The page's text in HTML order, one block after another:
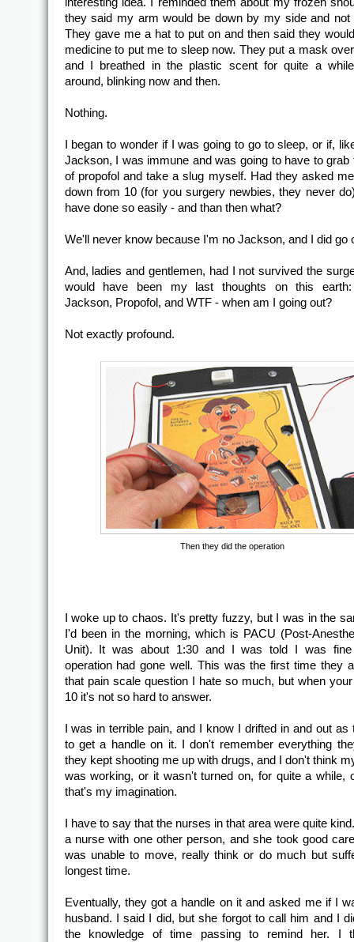
they said my arm would be down by my side and not
They gave me a hat to put on and then said they
medicine to put me to sleep now. They put a mask
and I breathed in the plastic scent for quite a
around, blinking now and then.
Nothing.
I began to wonder if I was going to go to sleep, or if,
Jackson, I was immune and was going to have to grab
of propofol and take a slug myself. Had they asked
down from 10 (for you surgery newbies, they never
have done so easily - and than then what?
We'll never know because I'm no Jackson, and I did go
And, ladies and gentlemen, had I not survived the
would have been my last thoughts on this earth:
Jackson, Propofol, and WTF - when am I going out?
Not exactly profound.
Then they did the operation
I woke up to chaos. It's pretty fuzzy, but I was in the
I'd been in the morning, which is PACU (Post-
Unit). It was about 1:30 and I was told I was
operation had gone well. This was the first time they
that pain scale question I hate so much, but when
10 it's not so hard to answer.
I was in terrible pain, and I know I drifted in and out as
to get a handle on it. I don't remember everything
they kept shooting me up with drugs, and I don't think
was working, or it wasn't turned on, for quite a while,
that's my imagination.
I have to say that the nurses in that area were quite
a nurse with one other person, and she took good
was unable to move, really think or do much but
longest time.
Eventually, they got a handle on it and asked me if I
husband. I said I did, but she forgot to call him and I
the knowledge of time passing to remind her. I